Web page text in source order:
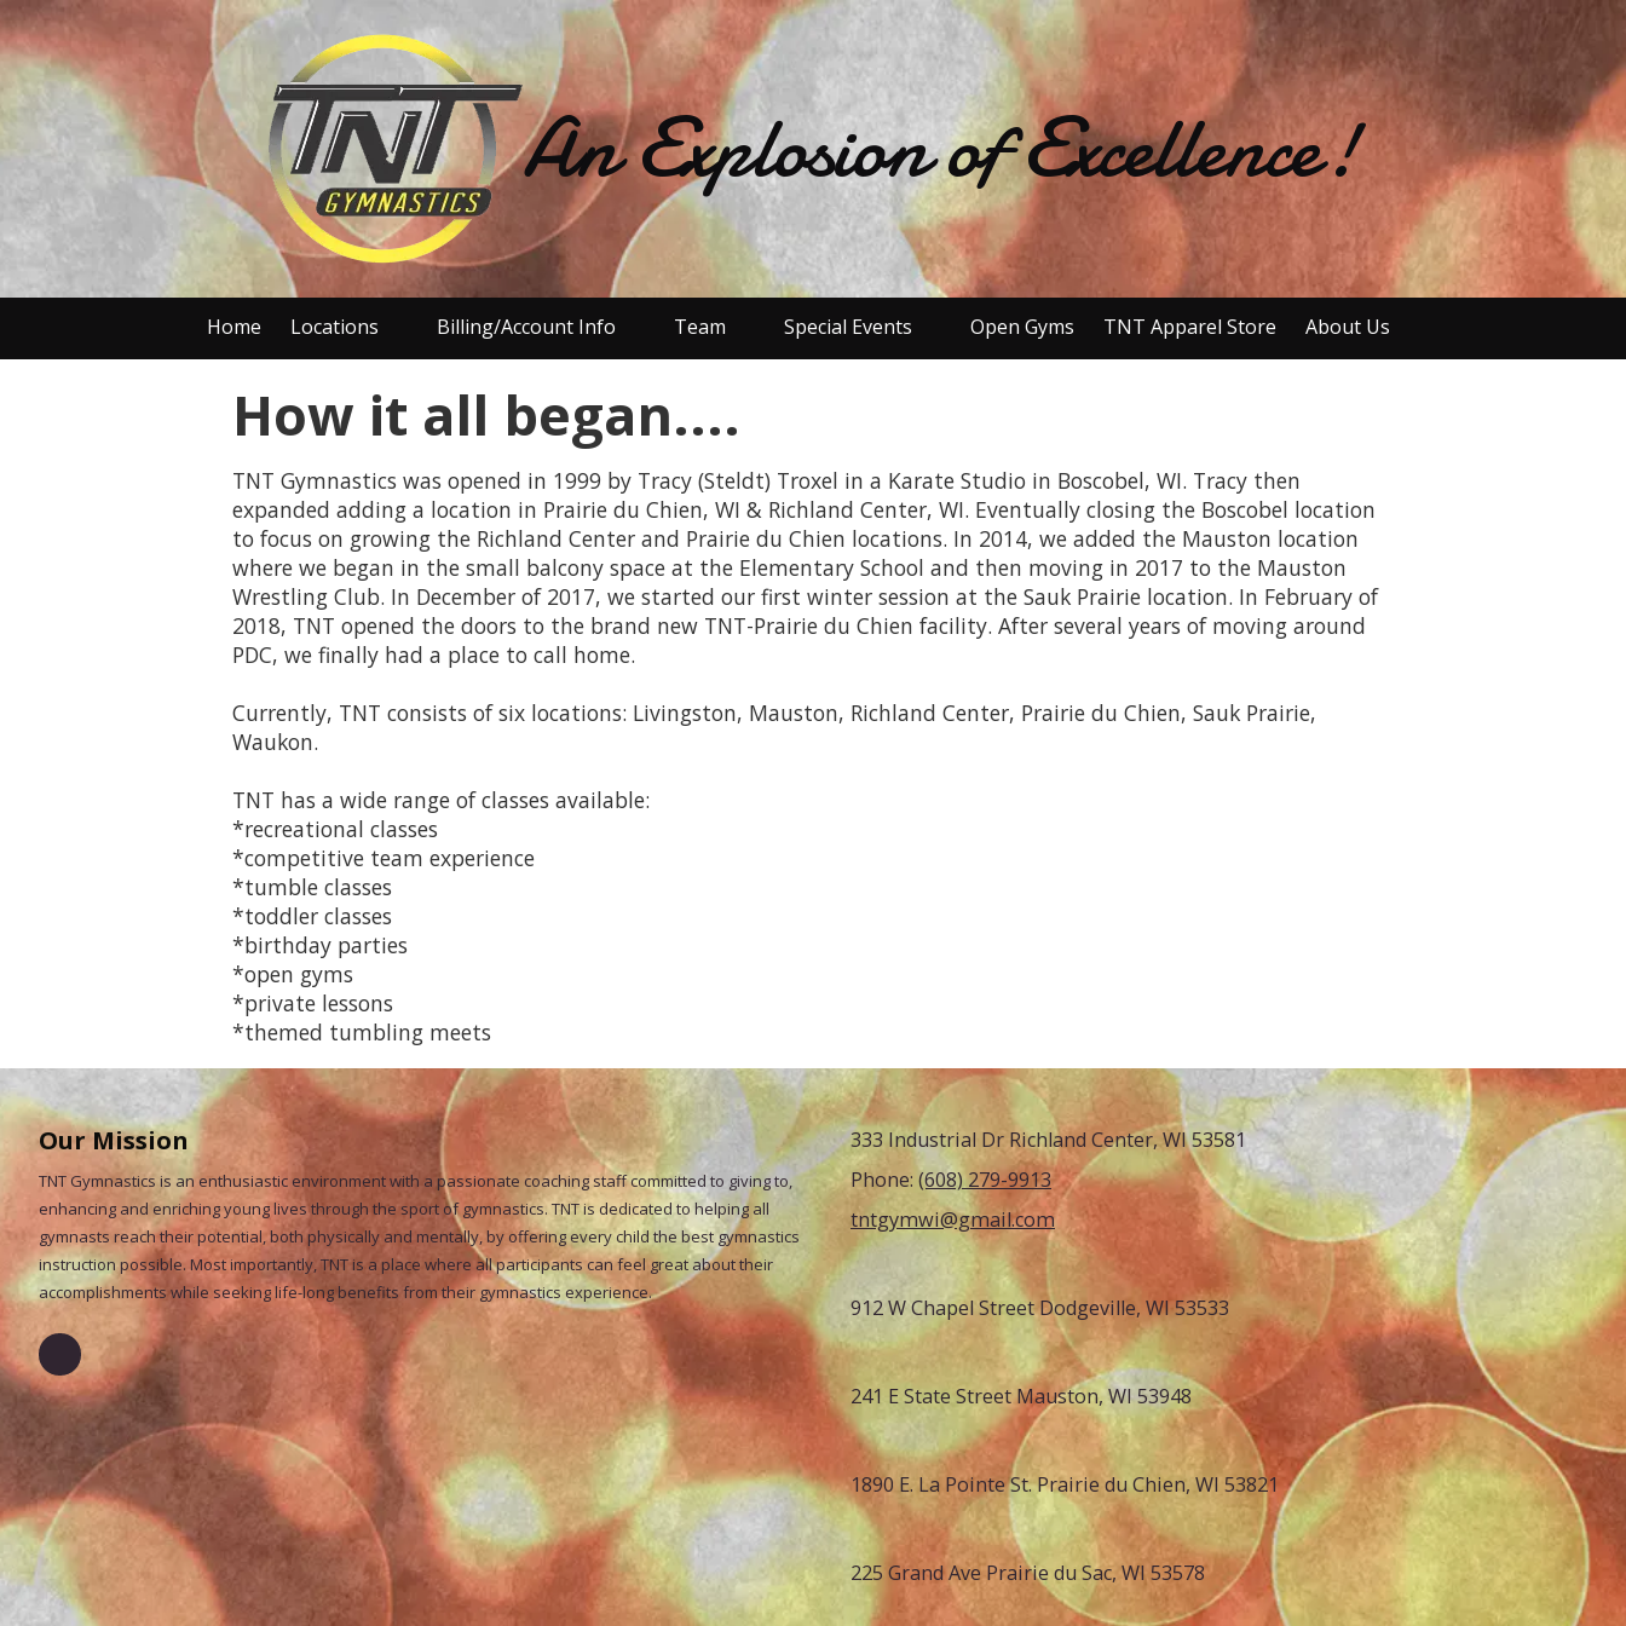
Skip to content
An Explosion of Excellence!
Home Locations Billing/Account Info Team Special Events Open Gyms TNT Apparel Store About Us
How it all began....
TNT Gymnastics was opened in 1999 by Tracy (Steldt) Troxel in a Karate Studio in Boscobel, WI. Tracy then
expanded adding a location in Prairie du Chien, WI & Richland Center, WI. Eventually closing the Boscobel location
to focus on growing the Richland Center and Prairie du Chien locations. In 2014, we added the Mauston location
where we began in the small balcony space at the Elementary School and then moving in 2017 to the Mauston
Wrestling Club. In December of 2017, we started our first winter session at the Sauk Prairie location. In February of
2018, TNT opened the doors to the brand new TNT-Prairie du Chien facility. After several years of moving around
PDC, we finally had a place to call home.
Currently, TNT consists of six locations: Livingston, Mauston, Richland Center, Prairie du Chien, Sauk Prairie,
Waukon.
TNT has a wide range of classes available:
*recreational classes
*competitive team experience
*tumble classes
*toddler classes
*birthday parties
*open gyms
*private lessons
*themed tumbling meets
Our Mission
TNT Gymnastics is an enthusiastic environment with a passionate coaching staff committed to giving to,
enhancing and enriching young lives through the sport of gymnastics. TNT is dedicated to helping all
gymnasts reach their potential, both physically and mentally, by offering every child the best gymnastics
instruction possible. Most importantly, TNT is a place where all participants can feel great about their
accomplishments while seeking life-long benefits from their gymnastics experience.
333 Industrial Dr Richland Center, WI 53581
Phone: (608) 279-9913
tntgymwi@gmail.com
912 W Chapel Street Dodgeville, WI 53533
241 E State Street Mauston, WI 53948
1890 E. La Pointe St. Prairie du Chien, WI 53821
225 Grand Ave Prairie du Sac, WI 53578